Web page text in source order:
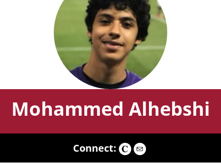
Mohammed Alhebshi
Connect: